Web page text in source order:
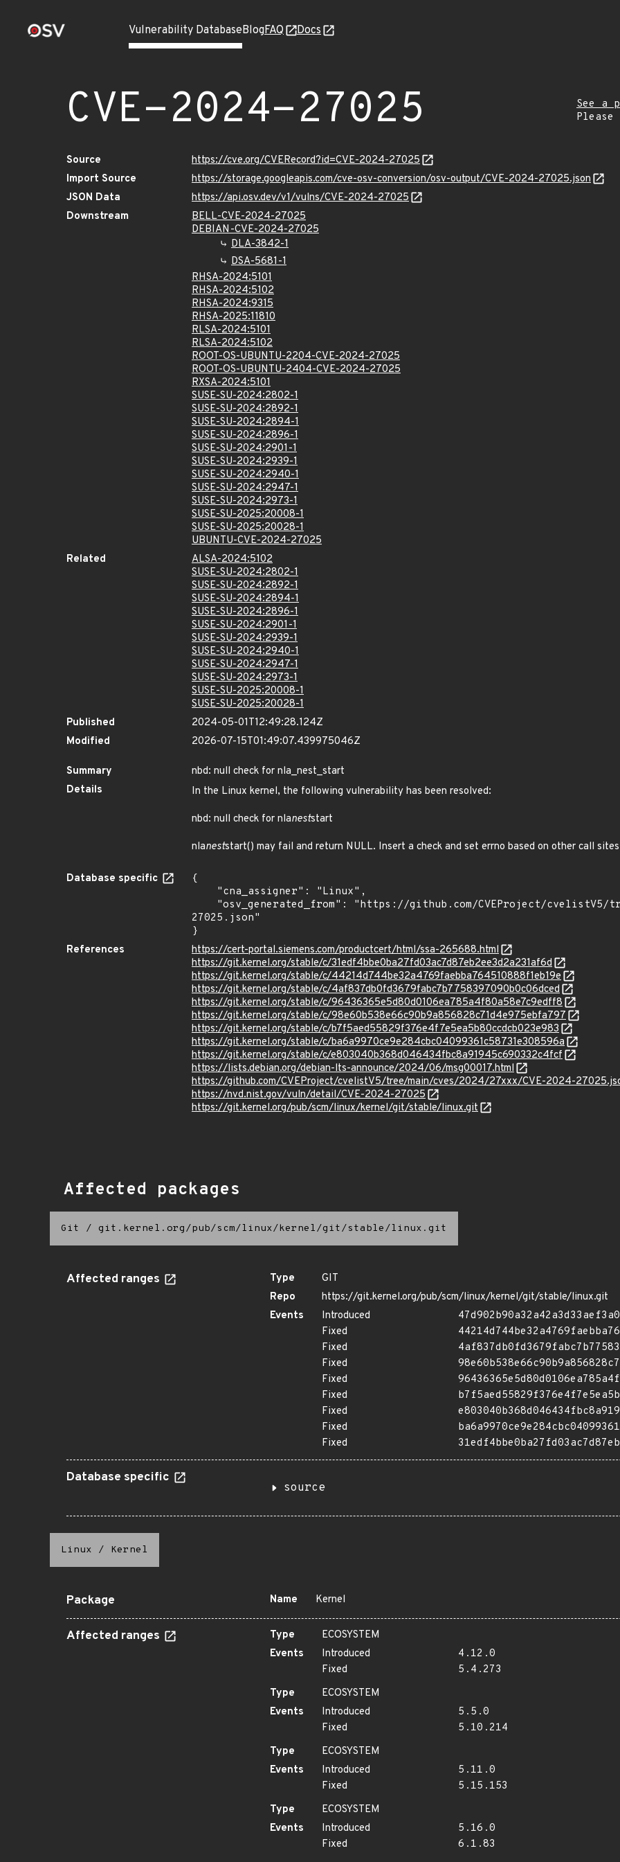
Vulnerability DatabaseBlogFAQ Docs
CVE-2024-27025
See a
Source
https://cve.org/CVERecord?id=CVE-2024-27025
Import Source
https://storage.googleapis.com/cve-osv-conversion/osv-output/CVE-2024-27025.json
JSON Data
https://api.osv.dev/v1/vulns/CVE-2024-27025
Downstream
BELL-CVE-2024-27025
DEBIAN-CVE-2024-27025
DLA-3842-1
DSA-5681-1
RHSA-2024:5101
RHSA-2024:5102
RHSA-2024:9315
RHSA-2025:11810
RLSA-2024:5101
RLSA-2024:5102
ROOT-OS-UBUNTU-2204-CVE-2024-27025
ROOT-OS-UBUNTU-2404-CVE-2024-27025
RXSA-2024:5101
SUSE-SU-2024:2802-1
SUSE-SU-2024:2892-1
SUSE-SU-2024:2894-1
SUSE-SU-2024:2896-1
SUSE-SU-2024:2901-1
SUSE-SU-2024:2939-1
SUSE-SU-2024:2940-1
SUSE-SU-2024:2947-1
SUSE-SU-2024:2973-1
SUSE-SU-2025:20008-1
SUSE-SU-2025:20028-1
UBUNTU-CVE-2024-27025
Related
ALSA-2024:5102
SUSE-SU-2024:2802-1
SUSE-SU-2024:2892-1
SUSE-SU-2024:2894-1
SUSE-SU-2024:2896-1
SUSE-SU-2024:2901-1
SUSE-SU-2024:2939-1
SUSE-SU-2024:2940-1
SUSE-SU-2024:2947-1
SUSE-SU-2024:2973-1
SUSE-SU-2025:20008-1
SUSE-SU-2025:20028-1
Published
2024-05-01T12:49:28.124Z
Modified
2026-07-15T01:49:07.439975046Z
Summary
nbd: null check for nla_nest_start
Details
In the Linux kernel, the following vulnerability has been resolved:
nbd: null check for nlaneststart
nlaneststart() may fail and return NULL. Insert a check and set errno based on other call
Database specific
{
27025.json"
}
References
https://cert-portal.siemens.com/productcert/html/ssa-265688.html
https://git.kernel.org/stable/c/31edf4bbe0ba27fd03ac7d87eb2ee3d2a231af6d
https://git.kernel.org/stable/c/44214d744be32a4769faebba764510888f1eb19e
https://git.kernel.org/stable/c/4af837db0fd3679fabc7b7758397090b0c06dced
https://git.kernel.org/stable/c/96436365e5d80d0106ea785a4f80a58e7c9edff8
https://git.kernel.org/stable/c/98e60b538e66c90b9a856828c71d4e975ebfa797
https://git.kernel.org/stable/c/b7f5aed55829f376e4f7e5ea5b80ccdcb023e983
https://git.kernel.org/stable/c/ba6a9970ce9e284cbc04099361c58731e308596a
https://git.kernel.org/stable/c/e803040b368d046434fbc8a91945c690332c4fcf
https://lists.debian.org/debian-lts-announce/2024/06/msg00017.html
https://github.com/CVEProject/cvelistV5/tree/main/cves/2024/27xxx/CVE-2024-
https://nvd.nist.gov/vuln/detail/CVE-2024-27025
https://git.kernel.org/pub/scm/linux/kernel/git/stable/linux.git
Affected packages
Git / git.kernel.org/pub/scm/linux/kernel/git/stable/linux.git
Affected ranges Type
GIT
Repo
https://git.kernel.org/pub/scm/linux/kernel/git/stable/linux.git
Events
Introduced
Fixed
Fixed
Fixed
Fixed
Fixed
Fixed
Fixed
Fixed
Database specific
source
Linux / Kernel
Package Name Kernel
Affected ranges Type
ECOSYSTEM
Events
Introduced
4.12.0
Fixed
5.4.273
Type
ECOSYSTEM
Events
Introduced
5.5.0
Fixed
5.10.214
Type
ECOSYSTEM
Events
Introduced
5.11.0
Fixed
5.15.153
Type
ECOSYSTEM
Events
Introduced
5.16.0
Fixed
6.1.83